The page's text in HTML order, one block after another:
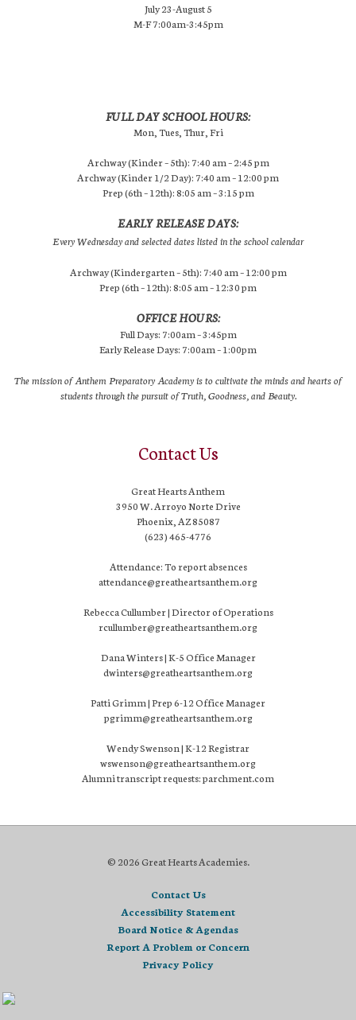
July 23-August 5
M-F 7:00am-3:45pm
FULL DAY SCHOOL HOURS:
Mon, Tues, Thur, Fri
Archway (Kinder – 5th): 7:40 am – 2:45 pm
Archway (Kinder 1/2 Day): 7:40 am – 12:00 pm
Prep (6th – 12th): 8:05 am – 3:15 pm
EARLY RELEASE DAYS:
Every Wednesday and selected dates listed in the school calendar
Archway (Kindergarten – 5th): 7:40 am – 12:00 pm
Prep (6th – 12th): 8:05 am – 12:30 pm
OFFICE HOURS:
Full Days: 7:00am – 3:45pm
Early Release Days: 7:00am – 1:00pm
The mission of Anthem Preparatory Academy is to cultivate the minds and hearts of
students through the pursuit of Truth, Goodness, and Beauty.
Contact Us
Great Hearts Anthem
3950 W. Arroyo Norte Drive
Phoenix, AZ 85087
(623) 465-4776
Attendance: To report absences
attendance@greatheartsanthem.org
Rebecca Cullumber | Director of Operations
rcullumber@greatheartsanthem.org
Dana Winters | K-5 Office Manager
dwinters@greatheartsanthem.org
Patti Grimm | Prep 6-12 Office Manager
pgrimm@greatheartsanthem.org
Wendy Swenson | K-12 Registrar
wswenson@greatheartsanthem.org
Alumni transcript requests: parchment.com
© 2026 Great Hearts Academies.
Contact Us
Accessibility Statement
Board Notice & Agendas
Report A Problem or Concern
Privacy Policy